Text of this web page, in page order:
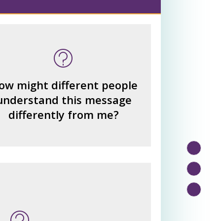
might different people
this message
differently from me?
could there be?
them?
How can you explain the
different responses?
benefits from the message